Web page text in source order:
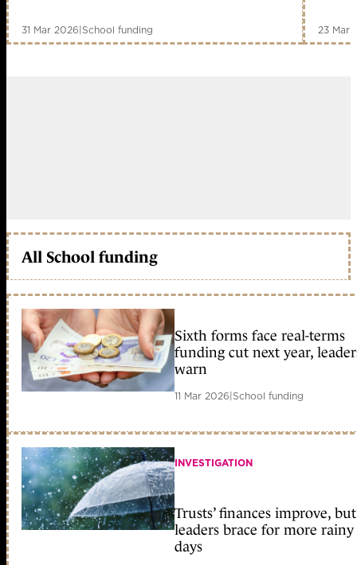
31 Mar 2026|School funding 23 Mar
All School funding
Sixth forms face real-terms
funding cut next year,
warn
11 Mar 2026|School funding
INVESTIGATION
Trusts’ finances improve, but
leaders brace for more rainy
days